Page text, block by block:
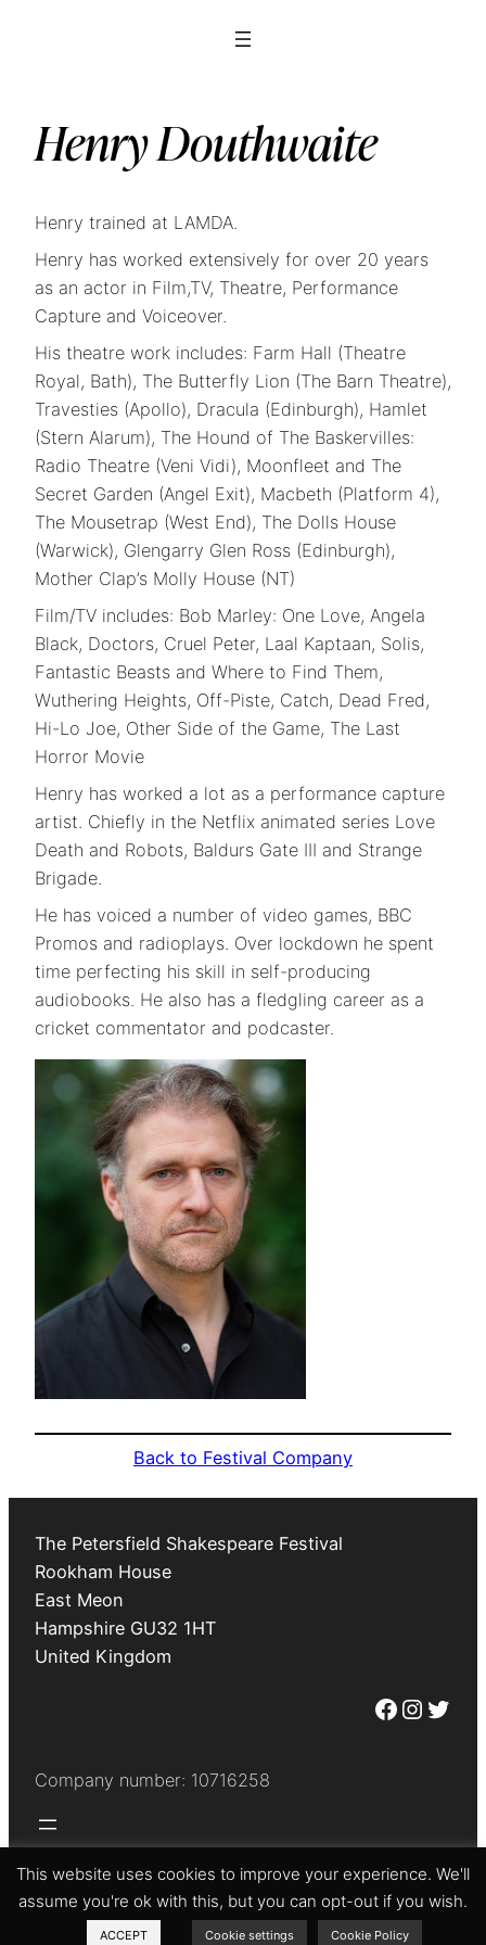
Henry Douthwaite
Henry trained at LAMDA.
Henry has worked extensively for over 20 years
as an actor in Film,TV, Theatre, Performance
Capture and Voiceover.
His theatre work includes: Farm Hall (Theatre
Royal, Bath), The Butterfly Lion (The Barn Theatre),
Travesties (Apollo), Dracula (Edinburgh), Hamlet
(Stern Alarum), The Hound of The Baskervilles:
Radio Theatre (Veni Vidi), Moonfleet and The
Secret Garden (Angel Exit), Macbeth (Platform 4),
The Mousetrap (West End), The Dolls House
(Warwick), Glengarry Glen Ross (Edinburgh),
Mother Clap’s Molly House (NT)
Film/TV includes: Bob Marley: One Love, Angela
Black, Doctors, Cruel Peter, Laal Kaptaan, Solis,
Fantastic Beasts and Where to Find Them,
Wuthering Heights, Off-Piste, Catch, Dead Fred,
Hi-Lo Joe, Other Side of the Game, The Last
Horror Movie
Henry has worked a lot as a performance capture
artist. Chiefly in the Netflix animated series Love
Death and Robots, Baldurs Gate III and Strange
Brigade.
He has voiced a number of video games, BBC
Promos and radioplays. Over lockdown he spent
time perfecting his skill in self-producing
audiobooks. He also has a fledgling career as a
cricket commentator and podcaster.
Back to Festival Company
The Petersfield Shakespeare Festival
Rookham House
East Meon
Hampshire GU32 1HT
United Kingdom
Facebook Instagram Twitter
Company number: 10716258
© The Petersfield Shakespeare Festival 2026
This website uses cookies to improve your experience. We'll
assume you're ok with this, but you can opt-out if you wish.
ACCEPT Cookie settings Cookie Policy